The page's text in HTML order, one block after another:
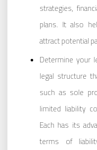
strategies,
plans. It also
attract potential
Determine your
legal structure
such as sole
limited liability
Each has its
terms of